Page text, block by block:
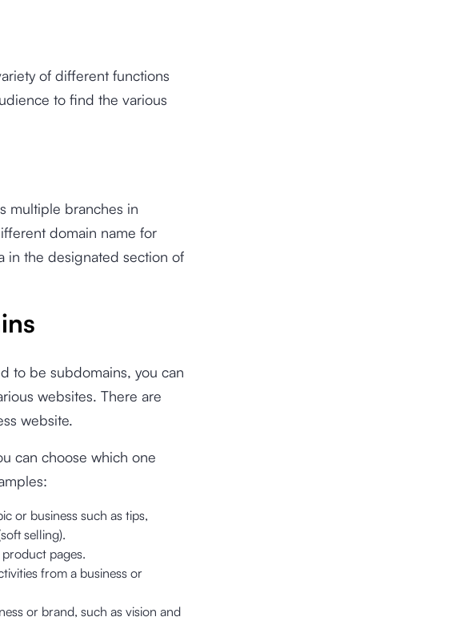
of different functions
to find the various
multiple branches in
domain name for
in the designated section of
to be subdomains, you can
websites. There are
website.
can choose which one
or business such as tips,
selling).
pages.
from a business or
or brand, such as vision and